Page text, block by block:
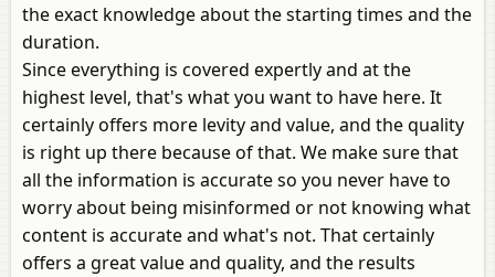
the exact knowledge about the starting times and the
duration.
Since everything is covered expertly and at the
highest level, that's what you want to have here. It
certainly offers more levity and value, and the quality
is right up there because of that. We make sure that
all the information is accurate so you never have to
worry about being misinformed or not knowing what
content is accurate and what's not. That certainly
offers a great value and quality, and the results